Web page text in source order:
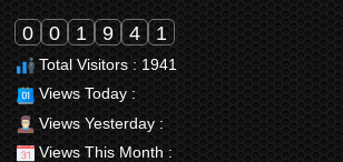
0 0 1 9 4 1
Total Visitors : 1941
Views Today :
Views Yesterday :
Views This Month :